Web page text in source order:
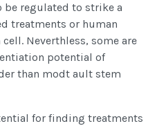
be regulated to strike a
treatments or human
Neverthless, some are
potential of
than modt ault stem
for finding treatments